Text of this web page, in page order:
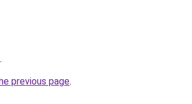
.
previous page.